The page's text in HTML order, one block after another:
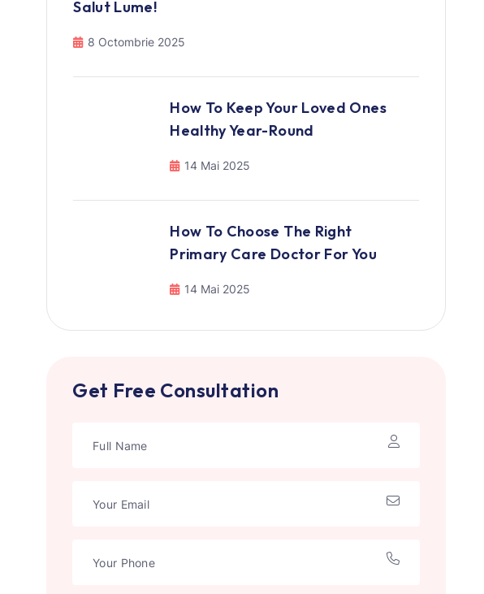
Salut Lume!
8 Octombrie 2025
How To Keep Your Loved Ones
Healthy Year-Round
14 Mai 2025
How To Choose The Right
Primary Care Doctor For You
14 Mai 2025
Get Free Consultation